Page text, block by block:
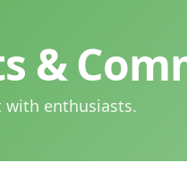
&
with enthusiasts.